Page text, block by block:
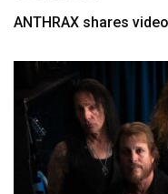
ANTHRAX shares